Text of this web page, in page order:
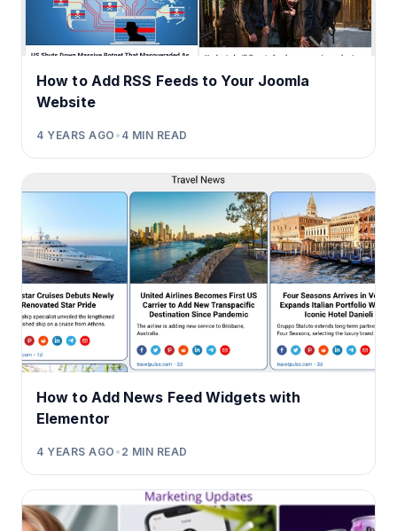
How to Add RSS Feeds to Your Joomla
Website
4 YEARS AGO • 4 MIN READ
How to Add News Feed Widgets with
Elementor
4 YEARS AGO • 2 MIN READ